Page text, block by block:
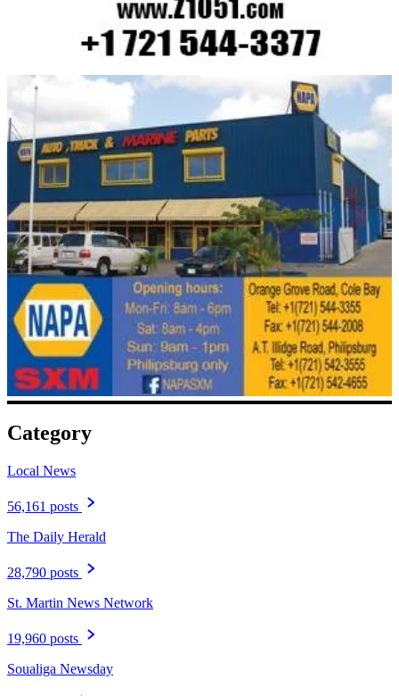
Category
Local News
56,161 posts
The Daily Herald
28,790 posts
St. Martin News Network
19,960 posts
Soualiga Newsday